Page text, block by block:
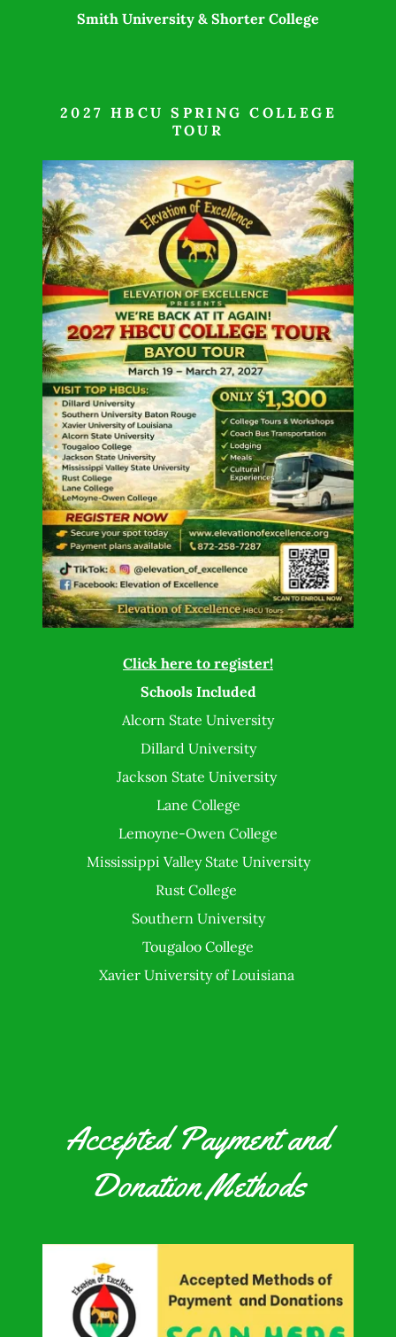
Smith University & Shorter College
2027 HBCU SPRING COLLEGE
TOUR
Click here to register!
Schools Included
Alcorn State University
Dillard University
Jackson State University
Lane College
Lemoyne-Owen College
Mississippi Valley State University
Rust College
Southern University
Tougaloo College
Xavier University of Louisiana
Accepted Payment and
Donation Methods